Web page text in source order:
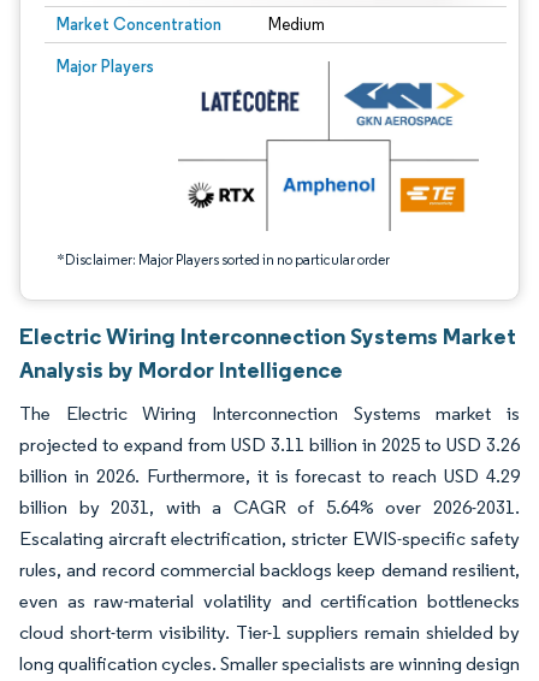
Market Concentration Medium
Major Players
*Disclaimer: Major Players sorted in no particular order
Image © Mordor Intelligence. Reuse requires attribution under CC BY 4.0.
Electric Wiring Interconnection Systems Market
Analysis by Mordor Intelligence
The Electric Wiring Interconnection Systems market is
projected to expand from USD 3.11 billion in 2025 to USD 3.26
billion in 2026. Furthermore, it is forecast to reach USD 4.29
billion by 2031, with a CAGR of 5.64% over 2026-2031.
Escalating aircraft electrification, stricter EWIS-specific safety
rules, and record commercial backlogs keep demand resilient,
even as raw-material volatility and certification bottlenecks
cloud short-term visibility. Tier-1 suppliers remain shielded by
long qualification cycles. Smaller specialists are winning design